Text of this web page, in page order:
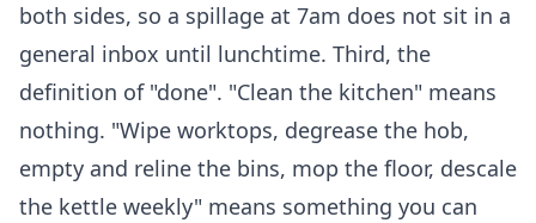
both sides, so a spillage at 7am does not sit in a
general inbox until lunchtime. Third, the
definition of "done". "Clean the kitchen" means
nothing. "Wipe worktops, degrease the hob,
empty and reline the bins, mop the floor, descale
the kettle weekly" means something you can